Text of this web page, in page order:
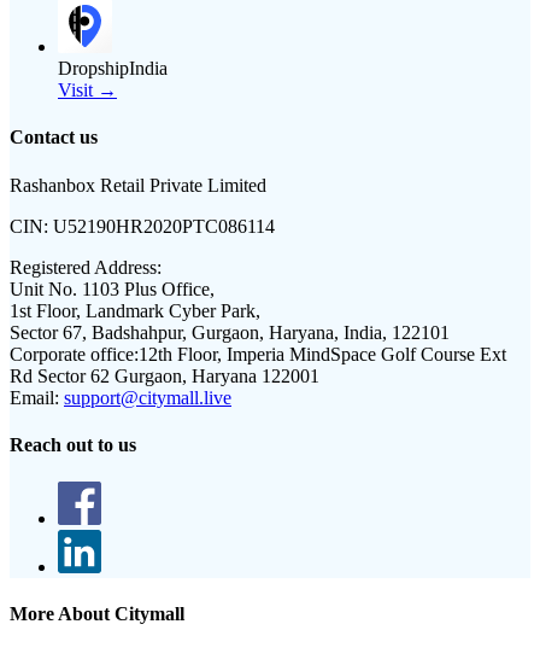
DropshipIndia
Visit →
Contact us
Rashanbox Retail Private Limited
CIN: U52190HR2020PTC086114
Registered Address:
Unit No. 1103 Plus Office,
1st Floor, Landmark Cyber Park,
Sector 67, Badshahpur, Gurgaon, Haryana, India, 122101
Corporate office:12th Floor, Imperia MindSpace Golf Course Ext
Rd Sector 62 Gurgaon, Haryana 122001
Email: support@citymall.live
Reach out to us
More About Citymall